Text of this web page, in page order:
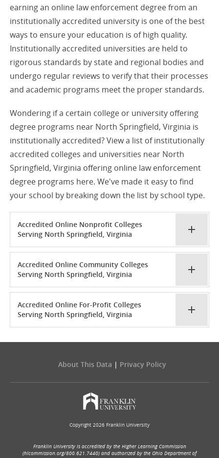
earning an online law enforcement degree from an
institutionally accredited university is one of the best
ways to ensure your education is of high quality.
Institutionally accredited universities are held to
rigorous standards by state and regional bodies and
undergo regular reviews to verify that their processes
and academic programs meet the proper standards.
Wondering if a certain college or university offering
degree programs near North Springfield, Virginia is
institutionally accredited? View a list of institutionally
accredited colleges and universities near North
Springfield, Virginia offering online law enforcement
degree programs here. We've made it easy to find
your school by breaking down the list by school type.
Accredited Online Nonprofit Colleges
Serving North Springfield, Virginia
Accredited Online Community Colleges
Serving North Springfield, Virginia
Accredited Online For-Profit Colleges
Serving North Springfield, Virginia
About This Data | Privacy Policy
Copyright 2026 Franklin University
Franklin University is accredited by the Higher Learning Commission
(hlcommission.org/800.621.7440) and authorized by the Ohio Department of